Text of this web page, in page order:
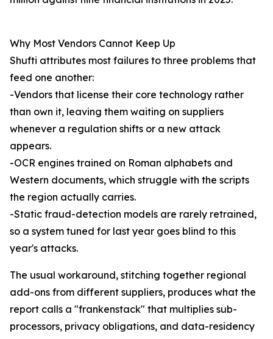
Why Most Vendors Cannot Keep Up
Shufti attributes most failures to three problems that
feed one another:
-Vendors that license their core technology rather
than own it, leaving them waiting on suppliers
whenever a regulation shifts or a new attack
appears.
-OCR engines trained on Roman alphabets and
Western documents, which struggle with the scripts
the region actually carries.
-Static fraud-detection models are rarely retrained,
so a system tuned for last year goes blind to this
year's attacks.
The usual workaround, stitching together regional
add-ons from different suppliers, produces what the
report calls a "frankenstack" that multiplies sub-
processors, privacy obligations, and data-residency